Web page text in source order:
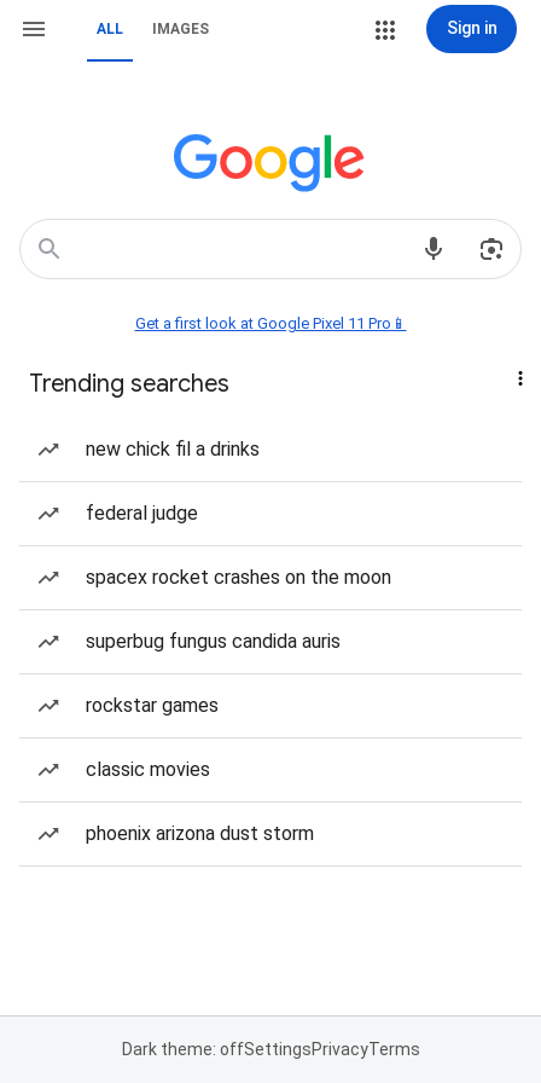
ALL IMAGES Sign in
Get a first look at Google Pixel 11 Pro📱
Trending searches
new chick fil a drinks
federal judge
spacex rocket crashes on the moon
superbug fungus candida auris
rockstar games
classic movies
phoenix arizona dust storm
Dark theme: offSettingsPrivacyTerms